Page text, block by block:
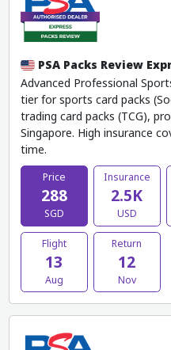
PSA Packs Review
Advanced Professional
tier for sports card packs
trading card packs (TCG),
Singapore. High insurance
time.
Price
288
SGD
Insurance
2.5K
USD
Flight
13
Aug
Return
12
Nov